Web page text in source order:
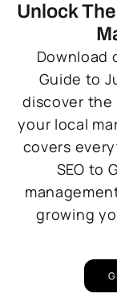
Unlock
Download
Guide to
discover
your local
covers
SEO to
growing